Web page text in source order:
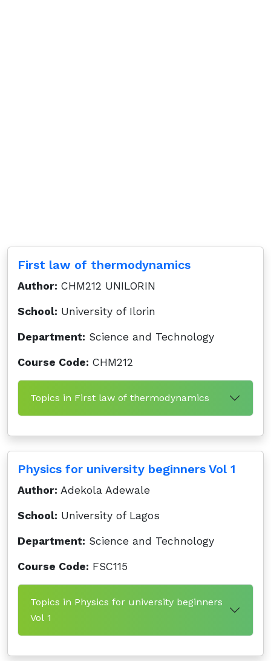
First law of thermodynamics
Author: CHM212 UNILORIN
School: University of Ilorin
Department: Science and Technology
Course Code: CHM212
Topics in First law of thermodynamics
Physics for university beginners Vol 1
Author: Adekola Adewale
School: University of Lagos
Department: Science and Technology
Course Code: FSC115
Topics in Physics for university beginners
Vol 1